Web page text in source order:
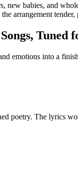
new babies, and
arrangement
Tuned
emotions into a
poetry. The lyrics